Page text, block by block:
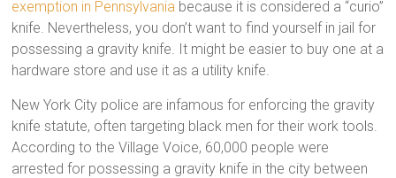
exemption in Pennsylvania because it is considered a “curio”
knife. Nevertheless, you don’t want to find yourself in jail for
possessing a gravity knife. It might be easier to buy one at a
hardware store and use it as a utility knife.
New York City police are infamous for enforcing the gravity
knife statute, often targeting black men for their work tools.
According to the Village Voice, 60,000 people were
arrested for possessing a gravity knife in the city between